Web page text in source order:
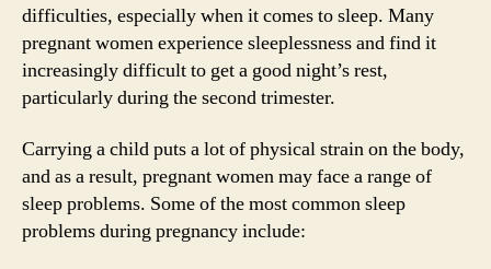
difficulties, especially when it comes to sleep. Many
pregnant women experience sleeplessness and find it
increasingly difficult to get a good night’s rest,
particularly during the second trimester.
Carrying a child puts a lot of physical strain on the body,
and as a result, pregnant women may face a range of
sleep problems. Some of the most common sleep
problems during pregnancy include: